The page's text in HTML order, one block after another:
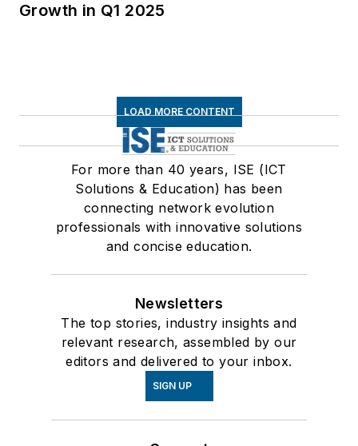
Growth in Q1 2025
LOAD MORE CONTENT
For more than 40 years, ISE (ICT
Solutions & Education) has been
connecting network evolution
professionals with innovative solutions
and concise education.
Newsletters
The top stories, industry insights and
relevant research, assembled by our
editors and delivered to your inbox.
SIGN UP